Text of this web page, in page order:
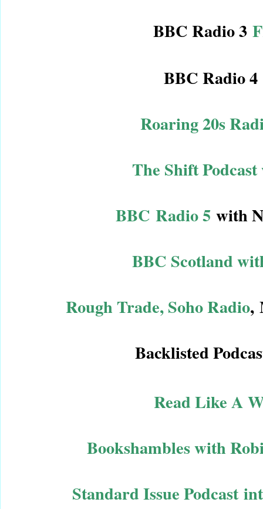
BBC Radio 3
BBC Radio 4
Roaring 20s
The Shift
BBC Radio 5 with
BBC Scotland
Rough Trade, Soho Radio,
Backlisted
Read Like A
Bookshambles with
Standard Issue Podcast